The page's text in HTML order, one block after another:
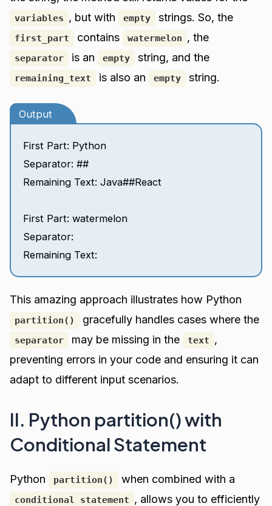
variables , but with empty strings. So, the
first_part contains watermelon , the
separator is an empty string, and the
remaining_text is also an empty string.
Output
First Part: Python
Separator: ##
Remaining Text: Java##React
First Part: watermelon
Separator:
Remaining Text:
This amazing approach illustrates how Python
partition() gracefully handles cases where the
separator may be missing in the text ,
preventing errors in your code and ensuring it can
adapt to different input scenarios.
II. Python partition() with
Conditional Statement
Python partition() when combined with a
conditional statement , allows you to efficiently